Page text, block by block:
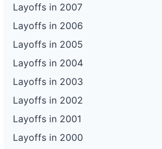
Layoffs in 2007
Layoffs in 2006
Layoffs in 2005
Layoffs in 2004
Layoffs in 2003
Layoffs in 2002
Layoffs in 2001
Layoffs in 2000